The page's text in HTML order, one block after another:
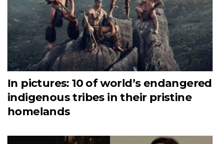
In pictures: 10 of world’s endangered
indigenous tribes in their pristine
homelands